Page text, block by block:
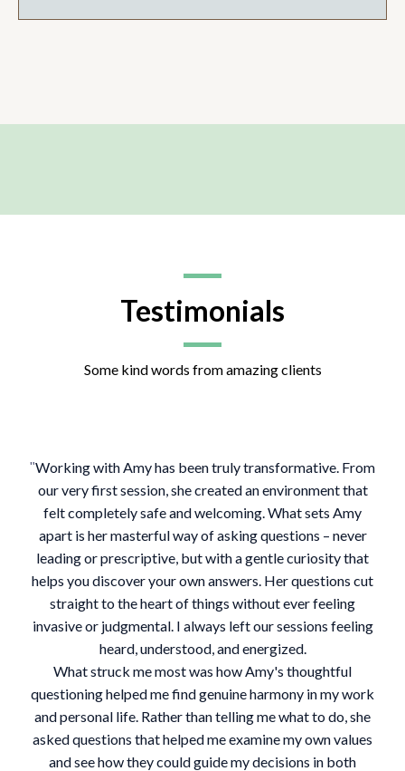
Testimonials
Some kind words from amazing clients
"Working with Amy has been truly transformative. From
our very first session, she created an environment that
felt completely safe and welcoming. What sets Amy
apart is her masterful way of asking questions – never
leading or prescriptive, but with a gentle curiosity that
helps you discover your own answers. Her questions cut
straight to the heart of things without ever feeling
invasive or judgmental. I always left our sessions feeling
heard, understood, and energized.
What struck me most was how Amy's thoughtful
questioning helped me find genuine harmony in my work
and personal life. Rather than telling me what to do, she
asked questions that helped me examine my own values
and see how they could guide my decisions in both